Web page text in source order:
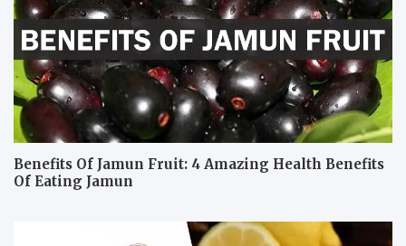
Benefits Of Jamun Fruit: 4 Amazing Health Benefits
Of Eating Jamun